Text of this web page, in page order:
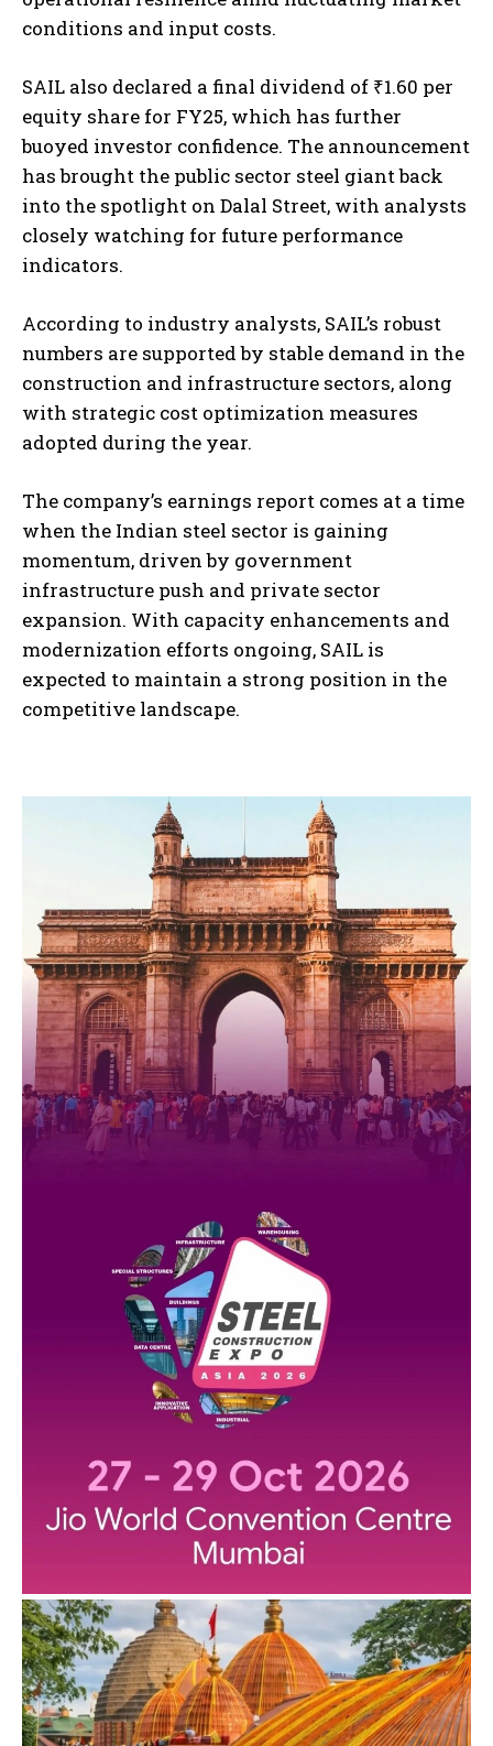
conditions and input costs.
SAIL also declared a final dividend of ₹1.60 per
equity share for FY25, which has further
buoyed investor confidence. The announcement
has brought the public sector steel giant back
into the spotlight on Dalal Street, with analysts
closely watching for future performance
indicators.
According to industry analysts, SAIL’s robust
numbers are supported by stable demand in the
construction and infrastructure sectors, along
with strategic cost optimization measures
adopted during the year.
The company’s earnings report comes at a time
when the Indian steel sector is gaining
momentum, driven by government
infrastructure push and private sector
expansion. With capacity enhancements and
modernization efforts ongoing, SAIL is
expected to maintain a strong position in the
competitive landscape.